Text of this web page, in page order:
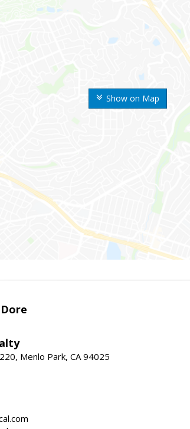
Show on Map
Menlo Park, CA 94025